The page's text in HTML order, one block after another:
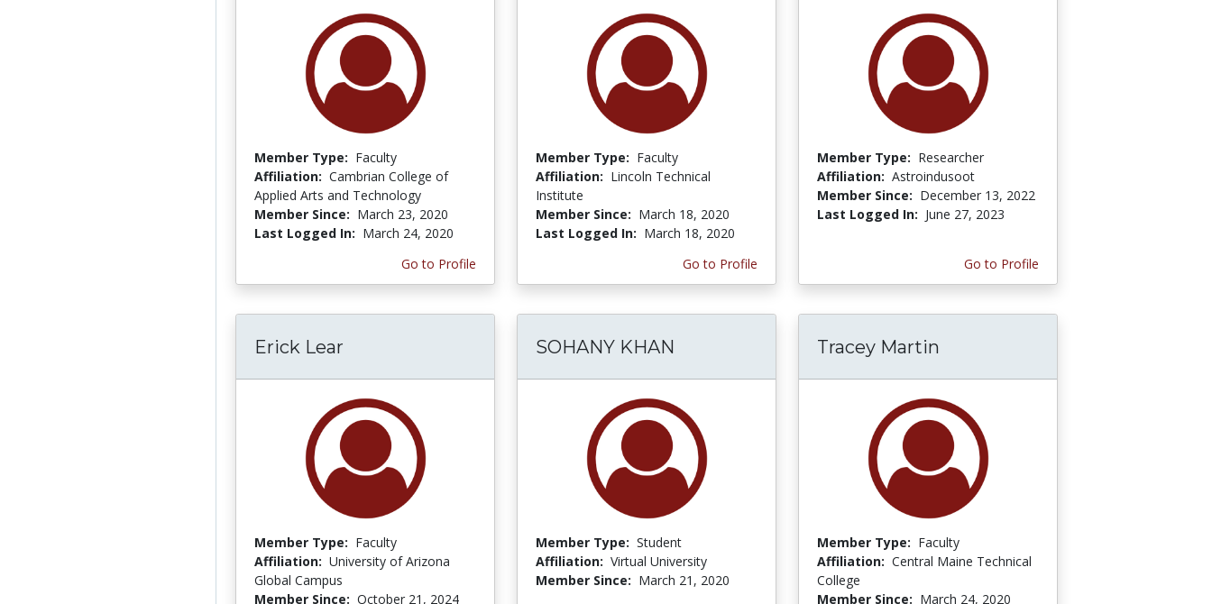
Member Type: Faculty
Affiliation: Cambrian College of
Applied Arts and Technology
Member Since: March 23, 2020
Last Logged In: March 24, 2020
Go to Profile
Member Type: Faculty
Affiliation: Lincoln Technical
Institute
Member Since: March 18, 2020
Last Logged In: March 18, 2020
Go to Profile
Member Type: Researcher
Affiliation: Astroindusoot
Member Since: December 13, 2022
Last Logged In: June 27, 2023
Go to Profile
Erick Lear
Member Type: Faculty
Affiliation: University of Arizona
Global Campus
Member Since: October 21, 2024
SOHANY KHAN
Member Type: Student
Affiliation: Virtual University
Member Since: March 21, 2020
Tracey Martin
Member Type: Faculty
Affiliation: Central Maine Technical
College
Member Since: March 24, 2020